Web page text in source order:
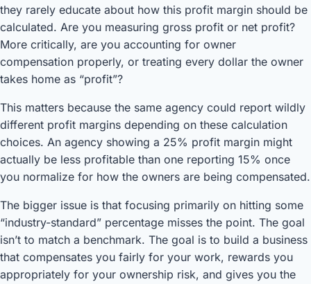
they rarely educate about how this profit margin should be
calculated. Are you measuring gross profit or net profit?
More critically, are you accounting for owner
compensation properly, or treating every dollar the owner
takes home as “profit”?
This matters because the same agency could report wildly
different profit margins depending on these calculation
choices. An agency showing a 25% profit margin might
actually be less profitable than one reporting 15% once
you normalize for how the owners are being compensated.
The bigger issue is that focusing primarily on hitting some
“industry-standard” percentage misses the point. The goal
isn’t to match a benchmark. The goal is to build a business
that compensates you fairly for your work, rewards you
appropriately for your ownership risk, and gives you the